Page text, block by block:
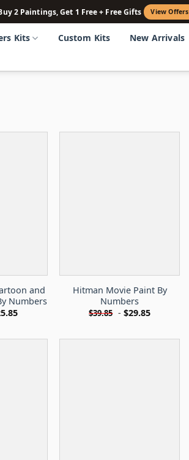
2 Paintings, Get 1 Free + Free Gifts View Offers
Kits Custom Kits New Arrivals
and
Numbers
Hitman Movie Paint By
Numbers
$39.85 -$29.85